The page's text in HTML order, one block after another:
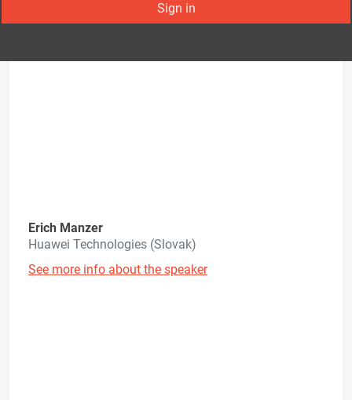
Sign in
Erich Manzer
Huawei Technologies (Slovak)
See more info about the speaker